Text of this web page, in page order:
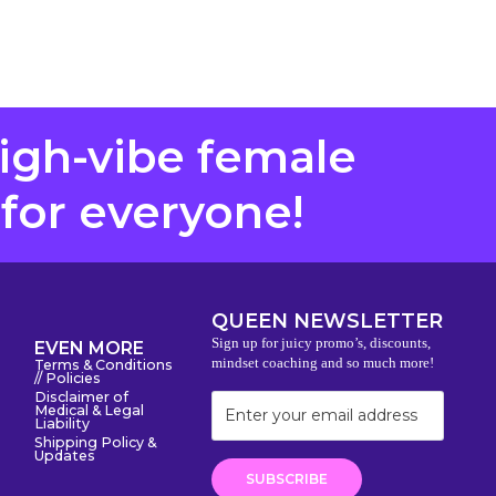
vibe female
everyone!
EVEN MORE
Terms & Conditions
// Policies
Disclaimer of
Medical & Legal
Liability
Shipping Policy &
Updates
QUEEN NEWSLETTER
Sign up for juicy promo’s, discounts,
mindset coaching and so much more!